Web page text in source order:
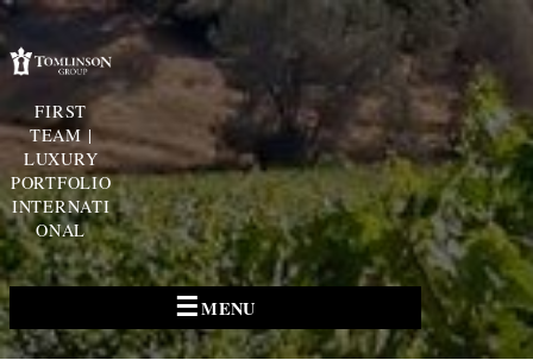
FIRST
TEAM |
LUXURY
PORTFOLIO
INTERNATI
ONAL
☰MENU